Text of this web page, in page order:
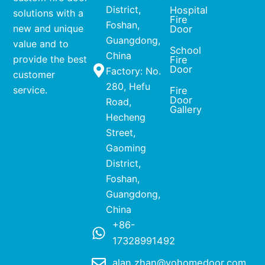
solutions with a
new and unique
value and to
provide the best
customer
service.
Hospital
Fire
Door
School
Fire
Door
Fire
Door
Gallery
District,
Foshan,
Guangdong,
China
Factory: No.
280, Hefu
Road,
Hecheng
Street,
Gaoming
District,
Foshan,
Guangdong,
China
+86-
17328991492